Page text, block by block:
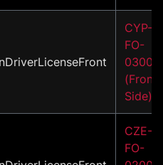
CYP-
FO-
03001
(Front
Side)
CZE-
FO-